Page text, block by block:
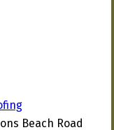
Beach Road